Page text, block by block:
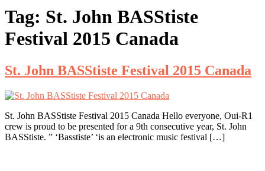
Tag: St. John BASStiste
Festival 2015 Canada
St. John BASStiste Festival 2015 Canada
St. John BASStiste Festival 2015 Canada Hello everyone, Oui-R1
crew is proud to be presented for a 9th consecutive year, St. John
BASStiste. ” ‘Basstiste’ ‘is an electronic music festival […]